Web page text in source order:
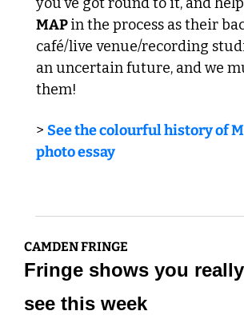
MAP in the process as their
café/live venue/recording
an uncertain future, and we
them!
> See the colourful history of
photo essay
CAMDEN FRINGE
Fringe shows you
see this week